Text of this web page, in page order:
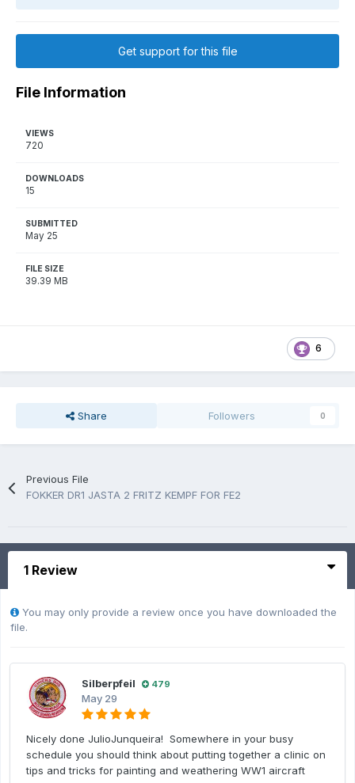
Get support for this file
File Information
VIEWS
720
DOWNLOADS
15
SUBMITTED
May 25
FILE SIZE
39.39 MB
6
Share Followers 0
Previous File
FOKKER DR1 JASTA 2 FRITZ KEMPF FOR FE2
1 Review
You may only provide a review once you have downloaded the
file.
Silberpfeil 479
May 29
Nicely done JulioJunqueira! Somewhere in your busy
schedule you should think about putting together a clinic on
tips and tricks for painting and weathering WW1 aircraft